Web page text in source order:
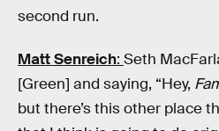
second run.
Matt Senreich: Seth
[Green] and saying, “Hey,
but there’s this other place